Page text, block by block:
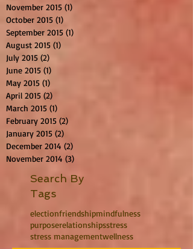
November 2015 (1)
October 2015 (1)
September 2015 (1)
August 2015 (1)
July 2015 (2)
June 2015 (1)
May 2015 (1)
April 2015 (2)
March 2015 (1)
February 2015 (2)
January 2015 (2)
December 2014 (2)
November 2014 (3)
Search By
Tags
electionfriendshipmindfulness
purposerelationshipsstress
stress managementwellness